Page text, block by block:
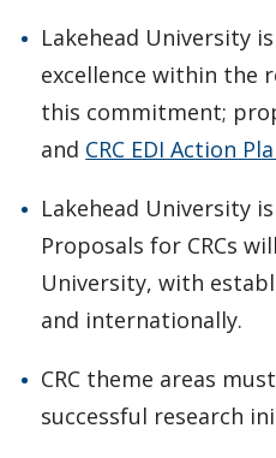
Lakehead University
excellence within the
this commitment;
and CRC EDI Action
Lakehead University
Proposals for CRCs
University, with
and internationally.
CRC theme areas
successful research